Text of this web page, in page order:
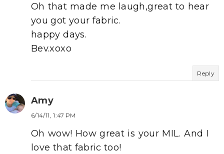
Oh that made me laugh,great to hear
you got your fabric.
happy days.
Bev.xoxo
Reply
Amy
6/14/11, 1:47 PM
Oh wow! How great is your MIL. And I
love that fabric too!